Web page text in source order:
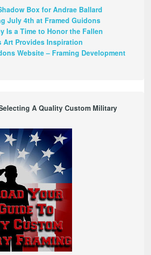
Box for Andrae Ballard
July 4th at Framed Guidons
Is a Time to Honor the Fallen
Art Provides Inspiration
Website – Framing Development
A Quality Custom Military